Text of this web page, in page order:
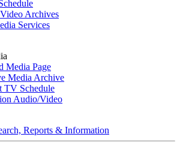
Archives
Services
Media Page
Media Archive
TV Schedule
Audio/Video
Reports & Information